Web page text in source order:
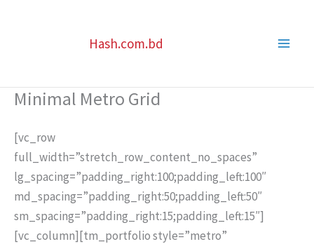
Hash.com.bd
Minimal Metro Grid
[vc_row
full_width=”stretch_row_content_no_spaces”
lg_spacing=”padding_right:100;padding_left:100″
md_spacing=”padding_right:50;padding_left:50″
sm_spacing=”padding_right:15;padding_left:15″]
[vc_column][tm_portfolio style=”metro”